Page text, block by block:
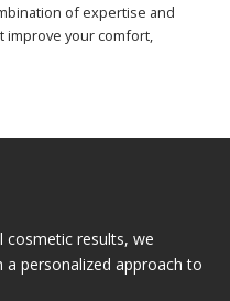
of expertise and
improve your comfort,
cosmetic results, we
personalized approach to